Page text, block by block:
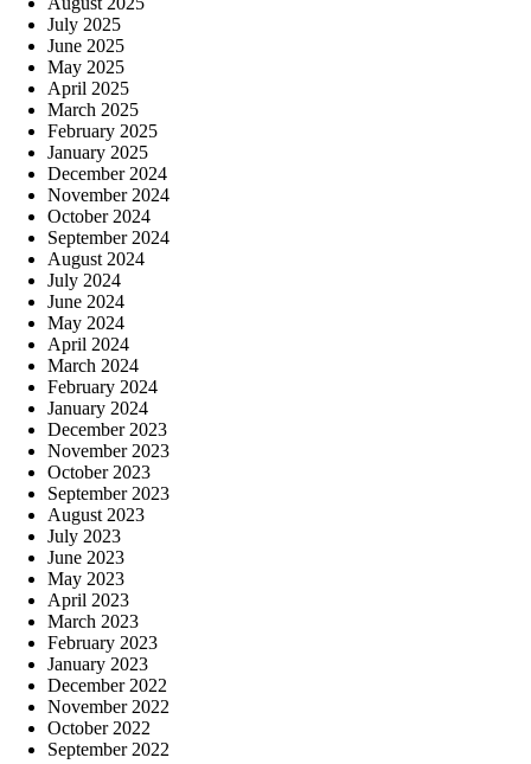
July 2025
June 2025
May 2025
April 2025
March 2025
February 2025
January 2025
December 2024
November 2024
October 2024
September 2024
August 2024
July 2024
June 2024
May 2024
April 2024
March 2024
February 2024
January 2024
December 2023
November 2023
October 2023
September 2023
August 2023
July 2023
June 2023
May 2023
April 2023
March 2023
February 2023
January 2023
December 2022
November 2022
October 2022
September 2022